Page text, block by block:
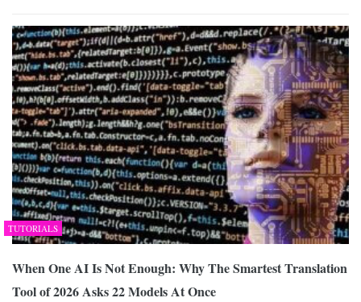
TUTORIALS
When One AI Is Not Enough: Why The Smartest Translation
Tool of 2026 Asks 22 Models At Once